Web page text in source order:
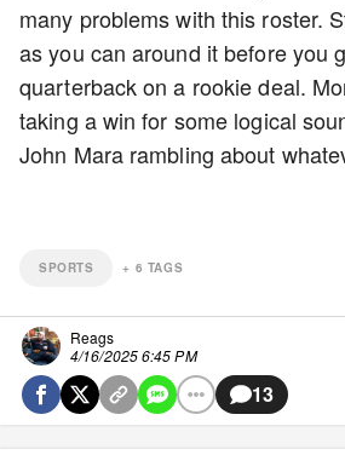
many problems with this roster.
as you can around it before you
quarterback on a rookie deal.
taking a win for some logical
John Mara rambling about
SPORTS + 6 TAGS
Reags
4/16/2025 6:45 PM
13